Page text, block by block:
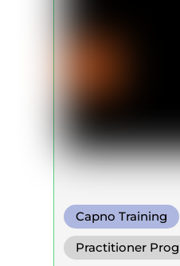
Capno Training
Practitioner